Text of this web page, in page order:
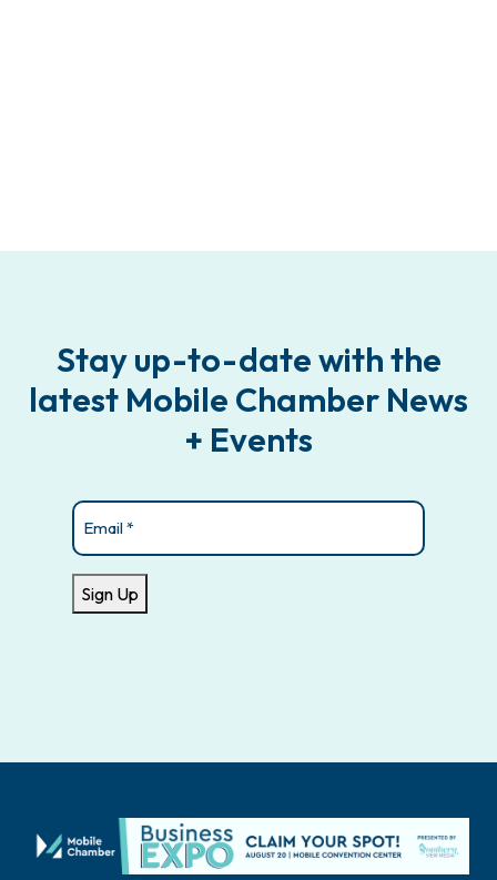
Stay up-to-date with the
latest Mobile Chamber News
+ Events
Email
Sign Up